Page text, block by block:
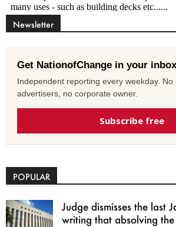
Newsletter
Get NationofChange in your inbox
Independent reporting every weekday. No
advertisers, no corporate owner.
Subscribe free
POPULAR
Judge dismisses the last
writing that absolving